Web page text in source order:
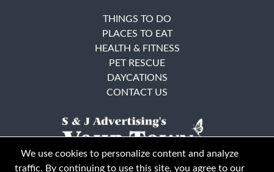
THINGS TO DO
PLACES TO EAT
HEALTH & FITNESS
PET RESCUE
DAYCATIONS
CONTACT US
We use cookies to personalize content and analyze
traffic. By continuing to use this site, you agree to our